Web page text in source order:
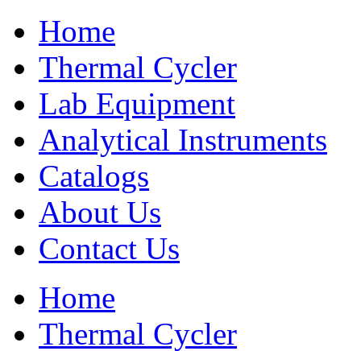
Home
Thermal Cycler
Lab Equipment
Analytical Instruments
Catalogs
About Us
Contact Us
Home
Thermal Cycler